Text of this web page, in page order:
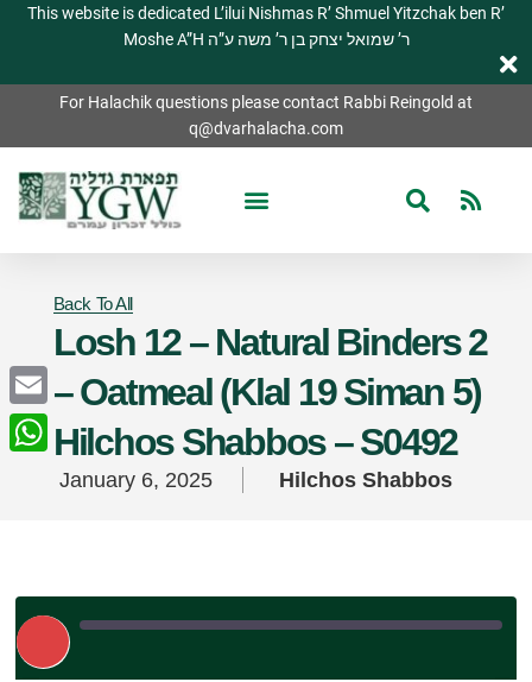
This website is dedicated L’ilui Nishmas R’ Shmuel Yitzchak ben R’
Moshe A”H ר’ שמואל יצחק בן ר’ משה ע”ה
For Halachik questions please contact Rabbi Reingold at
q@dvarhalacha.com
Back To All
Losh 12 – Natural Binders 2
– Oatmeal (Klal 19 Siman 5)
Hilchos Shabbos – S0492
January 6, 2025 Hilchos Shabbos
Play
Episode
Email
WhatsApp